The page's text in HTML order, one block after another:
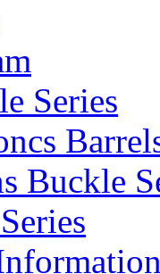
Series
Buckle